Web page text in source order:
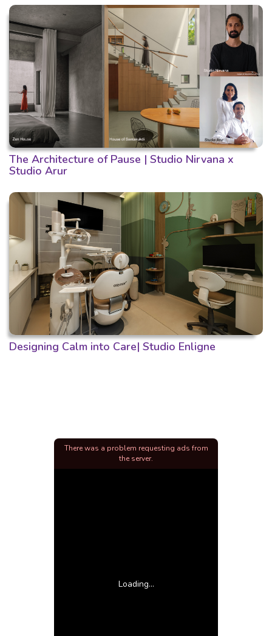
The Architecture of Pause | Studio Nirvana x
Studio Arur
Designing Calm into Care| Studio Enligne
Loading...
There was a problem requesting ads from
the server.